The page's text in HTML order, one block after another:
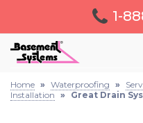
1-
BASEMENT
Home » Waterproofing »
Installation » Great Drain